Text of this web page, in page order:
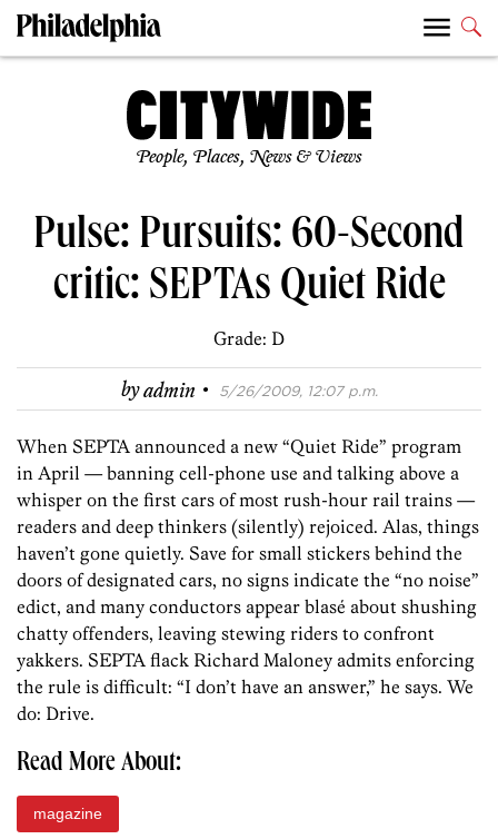
People, Places, News & Views
Pulse: Pursuits: 60-Second
critic: SEPTAs Quiet Ride
Grade: D
byadmin · 5/26/2009, 12:07 p.m.
When SEPTA announced a new “Quiet Ride” program
in April — banning cell-phone use and talking above a
whisper on the first cars of most rush-hour rail trains —
readers and deep thinkers (silently) rejoiced. Alas, things
haven’t gone quietly. Save for small stickers behind the
doors of designated cars, no signs indicate the “no noise”
edict, and many conductors appear blasé about shushing
chatty offenders, leaving stewing riders to confront
yakkers. SEPTA flack Richard Maloney admits enforcing
the rule is difficult: “I don’t have an answer,” he says. We
do: Drive.
Read More About:
magazine